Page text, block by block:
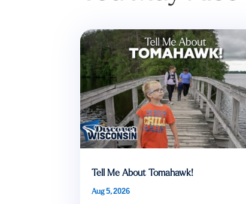
Tell Me About Tomahawk!
Aug 5, 2026